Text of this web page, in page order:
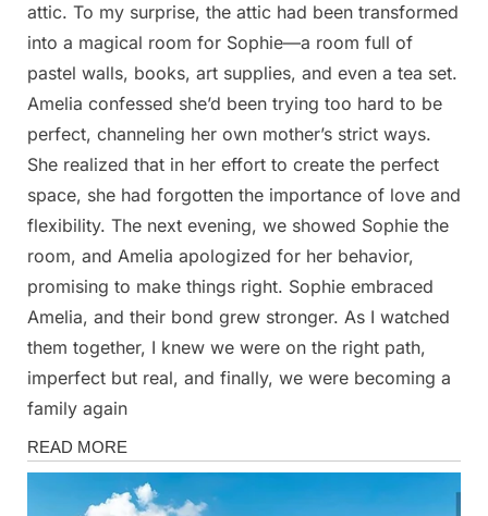
attic. To my surprise, the attic had been transformed
into a magical room for Sophie—a room full of
pastel walls, books, art supplies, and even a tea set.
Amelia confessed she’d been trying too hard to be
perfect, channeling her own mother’s strict ways.
She realized that in her effort to create the perfect
space, she had forgotten the importance of love and
flexibility. The next evening, we showed Sophie the
room, and Amelia apologized for her behavior,
promising to make things right. Sophie embraced
Amelia, and their bond grew stronger. As I watched
them together, I knew we were on the right path,
imperfect but real, and finally, we were becoming a
family again
Stories